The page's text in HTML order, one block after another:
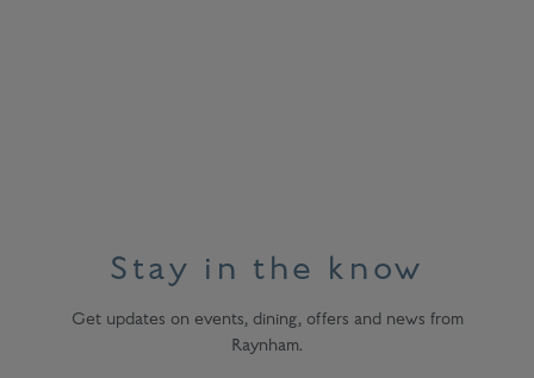
Stay in the know
Get updates on events, dining, offers and news from
Raynham.